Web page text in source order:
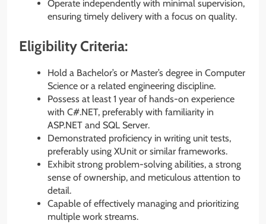
Operate independently with minimal supervision,
ensuring timely delivery with a focus on quality.
Eligibility Criteria:
Hold a Bachelor’s or Master’s degree in Computer
Science or a related engineering discipline.
Possess at least 1 year of hands-on experience
with C#.NET, preferably with familiarity in
ASP.NET and SQL Server.
Demonstrated proficiency in writing unit tests,
preferably using XUnit or similar frameworks.
Exhibit strong problem-solving abilities, a strong
sense of ownership, and meticulous attention to
detail.
Capable of effectively managing and prioritizing
multiple work streams.